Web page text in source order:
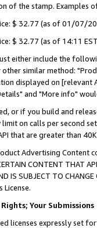
of the stamp. Examples
$ 32.77 (as of 01/07/
$ 32.77 (as of 14:11
either include the
similar method:
displayed on [relevant
and "More info"
or if you build and
limit on calls per second
that are greater than
Advertising Content
CONTENT THAT
IS SUBJECT TO
License.
Your Submissions
licenses expressly set